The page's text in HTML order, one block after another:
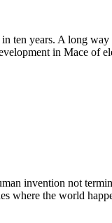
ten years. A long
in Mace of
invention not
where the world